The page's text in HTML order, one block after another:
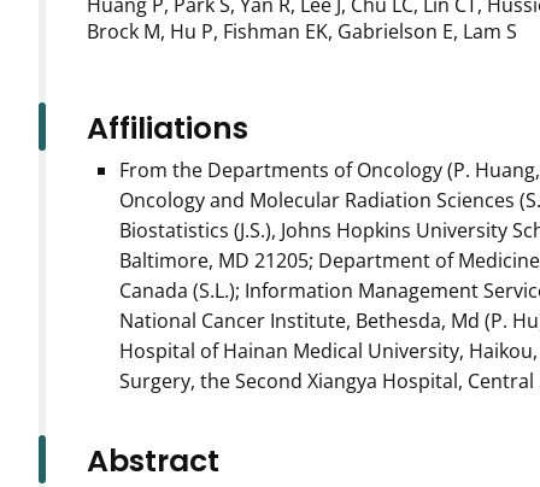
Brock M, Hu P, Fishman EK, Gabrielson E, Lam S
Affiliations
From the Departments of Oncology (P. Huang,
Oncology and Molecular Radiation Sciences
Biostatistics (J.S.), Johns Hopkins University
Baltimore, MD 21205; Department of
Canada (S.L.); Information Management
National Cancer Institute, Bethesda, Md (P.
Hospital of Hainan Medical University,
Surgery, the Second Xiangya Hospital,
Abstract